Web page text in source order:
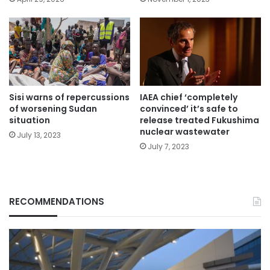
Sisi warns of repercussions
of worsening Sudan
situation
July 13, 2023
IAEA chief ‘completely
convinced’ it’s safe to
release treated Fukushima
nuclear wastewater
July 7, 2023
RECOMMENDATIONS